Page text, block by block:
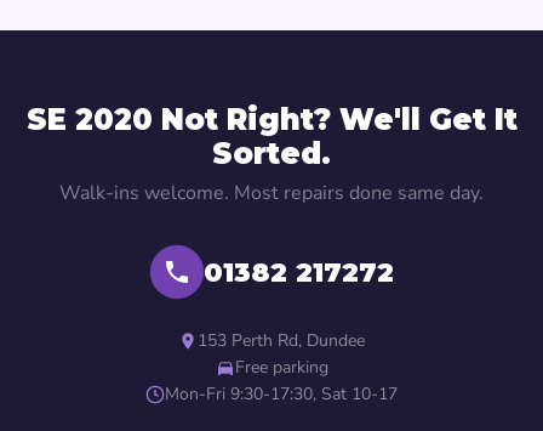
SE 2020 Not Right? We'll Get It
Sorted.
Walk-ins welcome. Most repairs done same day.
01382 217272
153 Perth Rd, Dundee
Free parking
Mon-Fri 9:30-17:30, Sat 10-17